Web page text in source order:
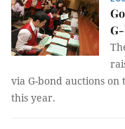
via G-bond auctions on
this year.